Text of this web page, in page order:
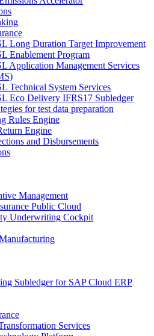
Long Duration Target Improvement
Enablement Program
Application Management Services
Technical System Services
Eco Delivery IFRS17 Subledger
for test data preparation
Rules Engine
Engine
and Disbursements
Management
Public Cloud
Underwriting Cockpit
Subledger for SAP Cloud ERP
Services